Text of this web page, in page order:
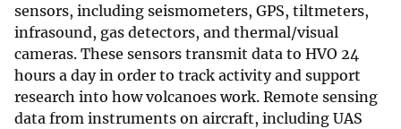
sensors, including seismometers, GPS, tiltmeters,
infrasound, gas detectors, and thermal/visual
cameras. These sensors transmit data to HVO 24
hours a day in order to track activity and support
research into how volcanoes work. Remote sensing
data from instruments on aircraft, including UAS